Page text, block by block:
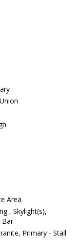
Area
, Skylight(s),
Bar
Primary - Stall